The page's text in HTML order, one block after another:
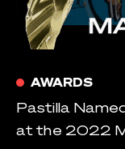
AWARDS
Pastilla
at the 2022